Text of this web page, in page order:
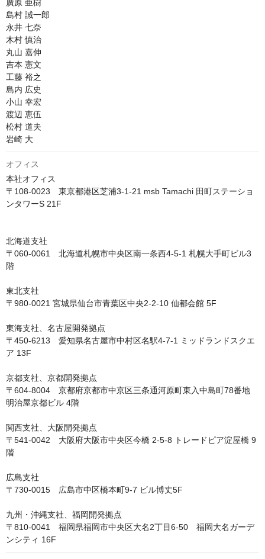
廣原 亜樹
島村 誠一郎
永井 七奈
木村 慎治
丸山 嘉伸
吉本 憲文
工藤 裕之
島内 広史
小山 幸宏
渡辺 恵伍
松村 道夫
岩崎 大
オフィス
本社オフィス
〒108-0023　東京都港区芝浦3-1-21 msb Tamachi 田町ステーショ
ンタワーS 21F
北海道支社
〒060-0061　北海道札幌市中央区南一条西4-5-1 札幌大手町ビル3
階
東北支社
〒980-0021 宮城県仙台市青葉区中央2-2-10 仙都会館 5F
東海支社、名古屋開発拠点
〒450-6213　愛知県名古屋市中村区名駅4-7-1 ミッドランドスクエ
ア 13F
京都支社、京都開発拠点
〒604-8004　京都府京都市中京区三条通河原町東入中島町78番地
明治屋京都ビル 4階
関西支社、大阪開発拠点
〒541-0042　大阪府大阪市中央区今橋 2-5-8 トレードピア淀屋橋 9
階
広島支社
〒730-0015　広島市中区橋本町9-7 ビル博丈5F
九州・沖縄支社、福岡開発拠点
〒810-0041　福岡県福岡市中央区大名2丁目6-50　福岡大名ガーデ
ンシティ 16F